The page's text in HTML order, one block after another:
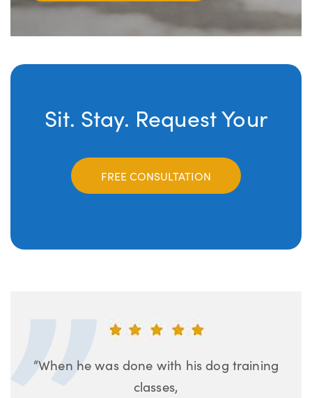
Sit. Stay. Request Your
FREE CONSULTATION
“When he was done with his dog training
classes,